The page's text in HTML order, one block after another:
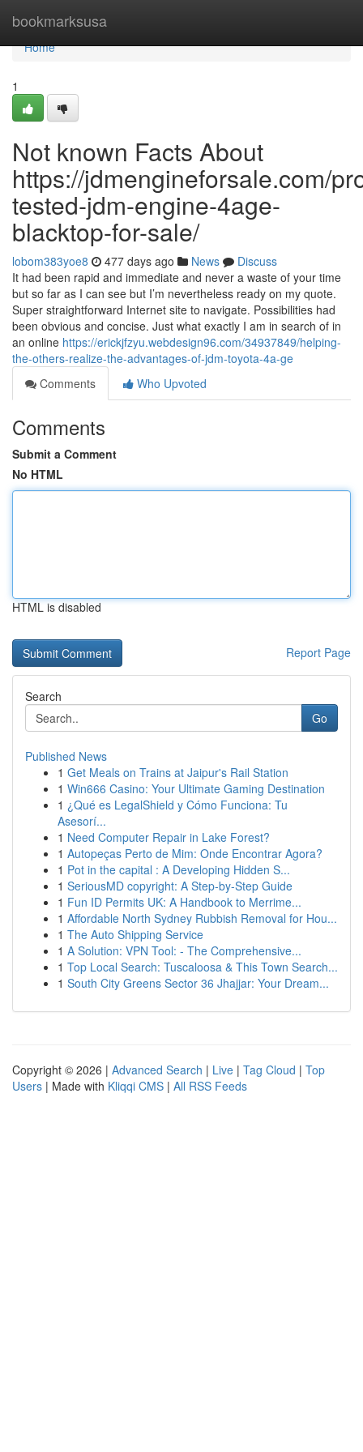
bookmarksusa
Home
Home
1
Not known Facts About
https://jdmengineforsale.com/
tested-jdm-engine-4age-
blacktop-for-sale/
lobom383yoe8 477 days ago News
Discuss
It had been rapid and immediate and never a waste of your time
but so far as I can see but I’m nevertheless ready on my quote.
Super straightforward Internet site to navigate. Possibilities had
been obvious and concise. Just what exactly I am in search of in
an online https://erickjfzyu.webdesign96.com/34937849/helping-
the-others-realize-the-advantages-of-jdm-toyota-4a-ge
Comments
Who Upvoted
Comments
Submit a Comment
No HTML
HTML is disabled
Report Page
Search
Go
Published News
1 Get Meals on Trains at Jaipur's Rail Station
1 Win666 Casino: Your Ultimate Gaming Destination
1 ¿Qué es LegalShield y Cómo Funciona: Tu
Asesorí...
1 Need Computer Repair in Lake Forest?
1 Autopeças Perto de Mim: Onde Encontrar Agora?
1 Pot in the capital : A Developing Hidden S...
1 SeriousMD copyright: A Step-by-Step Guide
1 Fun ID Permits UK: A Handbook to Merrime...
1 Affordable North Sydney Rubbish Removal for Hou...
1 The Auto Shipping Service
1 A Solution: VPN Tool: - The Comprehensive...
1 Top Local Search: Tuscaloosa & This Town Search...
1 South City Greens Sector 36 Jhajjar: Your Dream...
Copyright © 2026 | Advanced Search | Live | Tag Cloud | Top
Users | Made with Kliqqi CMS | All RSS Feeds